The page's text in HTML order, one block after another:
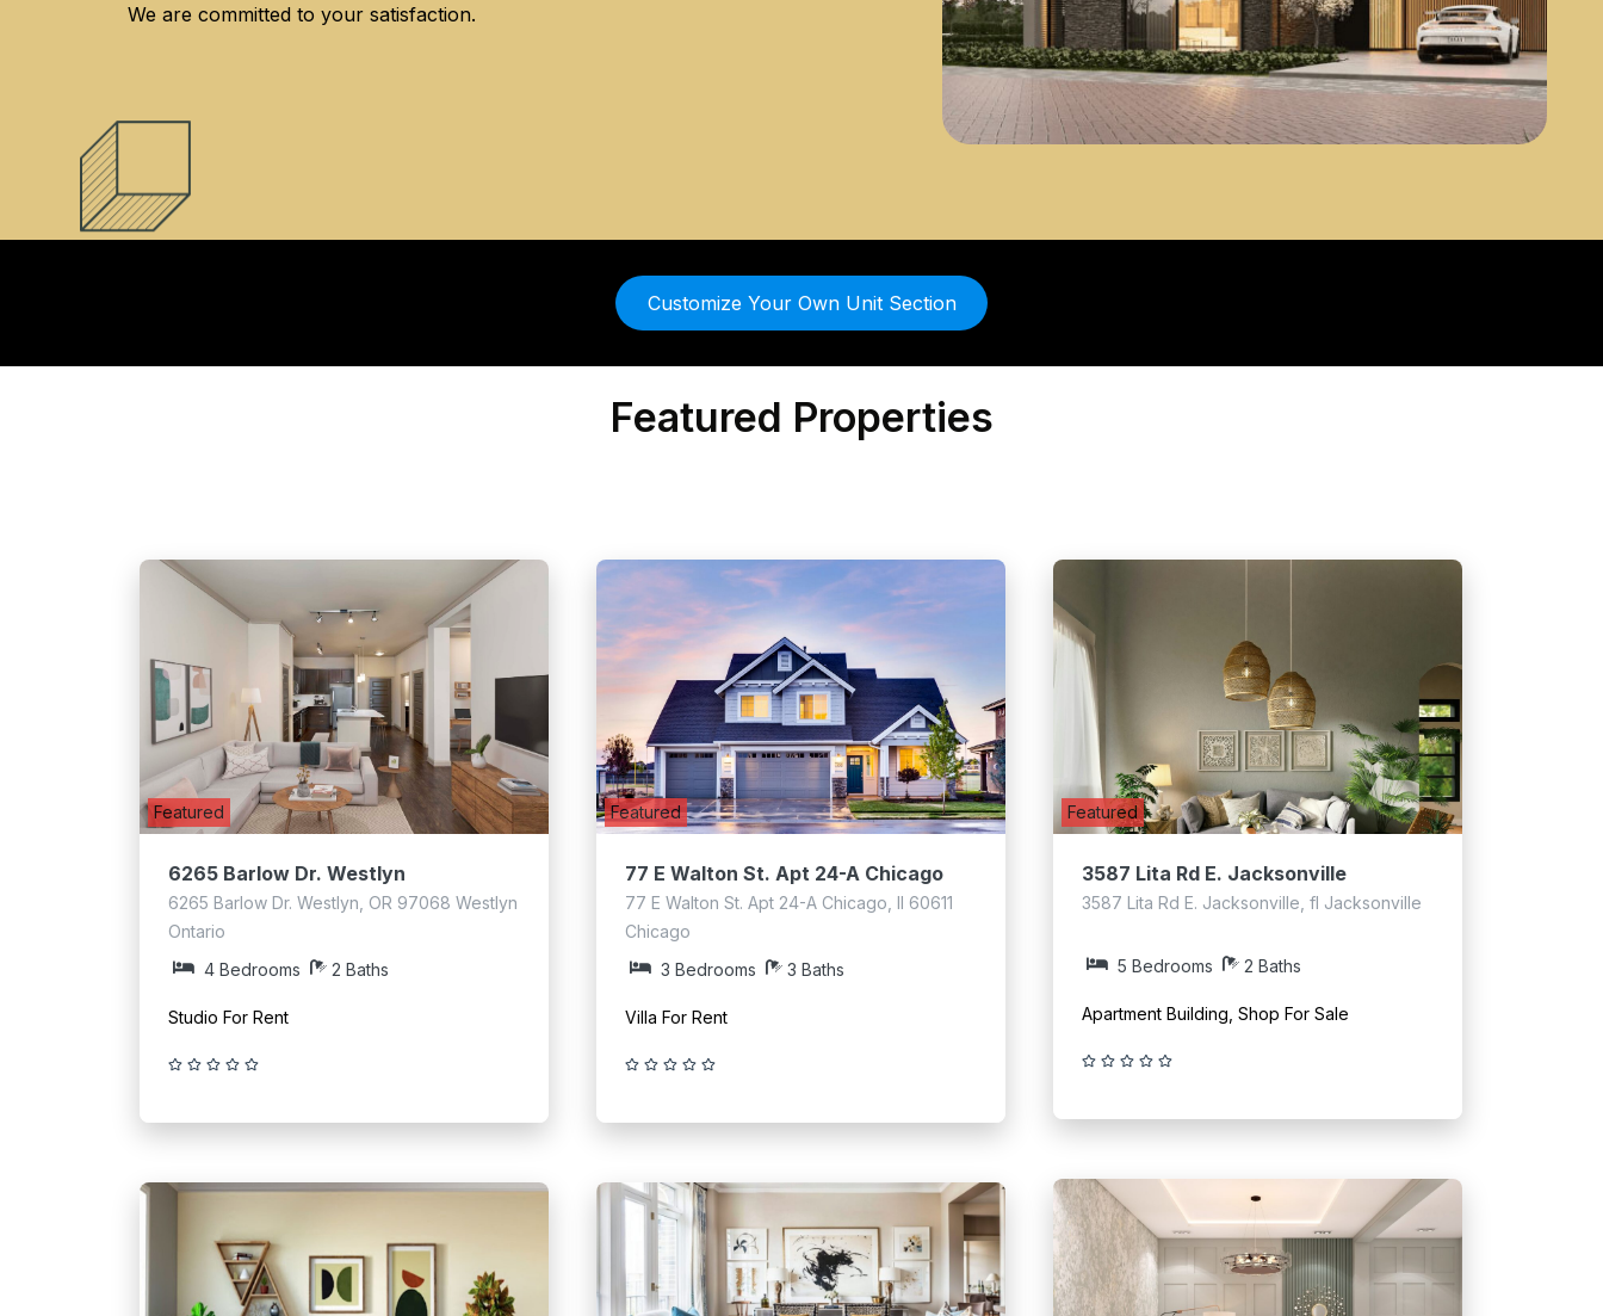
We are committed to your satisfaction.
Customize Your Own Unit Section
Featured Properties
Featured
6265 Barlow Dr. Westlyn
6265 Barlow Dr. Westlyn, OR 97068 Westlyn
Ontario
4 Bedrooms
2 Baths
Studio For Rent
Featured
77 E Walton St. Apt 24-A Chicago
77 E Walton St. Apt 24-A Chicago, Il 60611
Chicago
3 Bedrooms
3 Baths
Villa For Rent
Featured
3587 Lita Rd E. Jacksonville
3587 Lita Rd E. Jacksonville, fl Jacksonville
5 Bedrooms 2 Baths
Apartment Building, Shop For Sale